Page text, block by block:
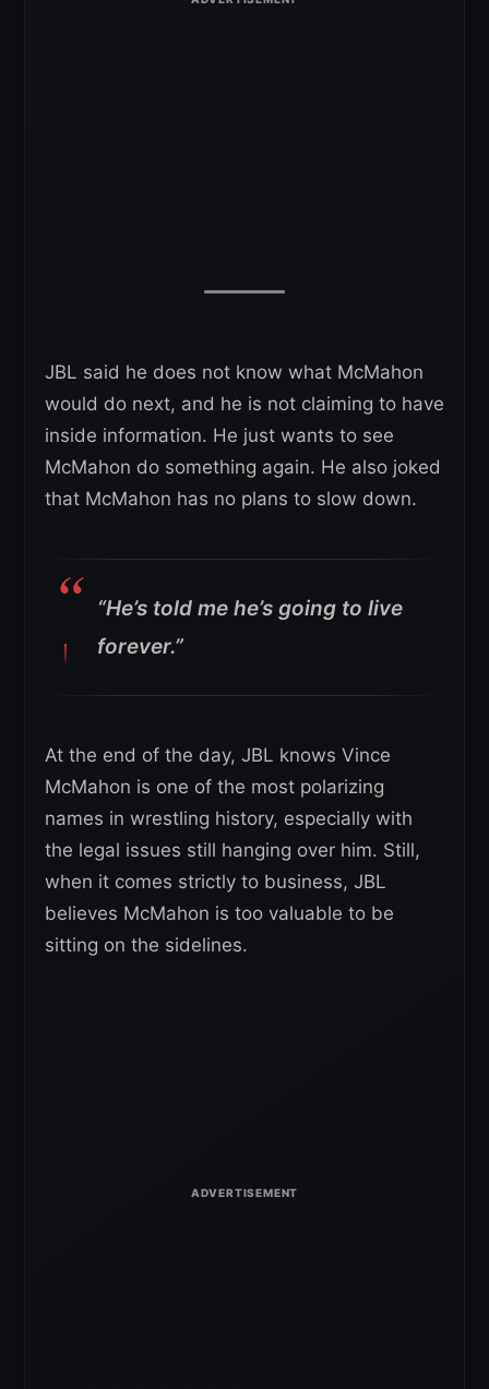
JBL said he does not know what McMahon
would do next, and he is not claiming to have
inside information. He just wants to see
McMahon do something again. He also joked
that McMahon has no plans to slow down.
“He’s told me he’s going to live
forever.”
At the end of the day, JBL knows Vince
McMahon is one of the most polarizing
names in wrestling history, especially with
the legal issues still hanging over him. Still,
when it comes strictly to business, JBL
believes McMahon is too valuable to be
sitting on the sidelines.